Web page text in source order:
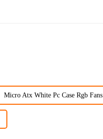
Micro Atx White Pc Case Rgb Fans